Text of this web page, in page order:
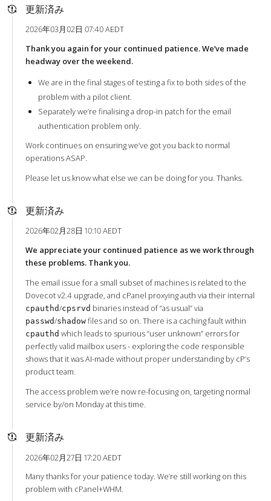
更新済み
2026年03月02日 07:40 AEDT
Thank you again for your continued patience. We’ve made
headway over the weekend.
We are in the final stages of testing a fix to both sides of the
problem with a pilot client.
Separately we’re finalising a drop-in patch for the email
authentication problem only.
Work continues on ensuring we’ve got you back to normal
operations ASAP.
Please let us know what else we can be doing for you. Thanks.
更新済み
2026年02月28日 10:10 AEDT
We appreciate your continued patience as we work through
these problems. Thank you.
The email issue for a small subset of machines is related to the
Dovecot v2.4 upgrade, and cPanel proxying auth via their internal
cpauthd/cpsrvd binaries instead of “as usual” via
passwd/shadowfiles and so on. There is a caching fault within
cpauthd which leads to spurious “user unknown” errors for
perfectly valid mailbox users - exploring the code responsible
shows that it was AI-made without proper understanding by cP’s
product team.
The access problem we’re now re-focusing on, targeting normal
service by/on Monday at this time.
更新済み
2026年02月27日 17:20 AEDT
Many thanks for your patience today. We’re still working on this
problem with cPanel+WHM.